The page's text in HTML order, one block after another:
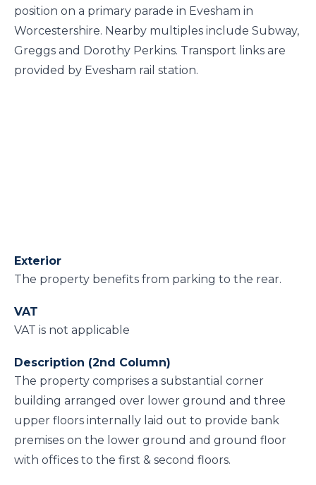
position on a primary parade in Evesham in
Worcestershire. Nearby multiples include Subway,
Greggs and Dorothy Perkins. Transport links are
provided by Evesham rail station.
Exterior
The property benefits from parking to the rear.
VAT
VAT is not applicable
Description (2nd Column)
The property comprises a substantial corner
building arranged over lower ground and three
upper floors internally laid out to provide bank
premises on the lower ground and ground floor
with offices to the first & second floors.